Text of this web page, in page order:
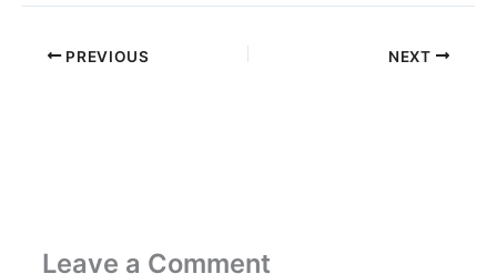
PREVIOUS NEXT
Leave a Comment